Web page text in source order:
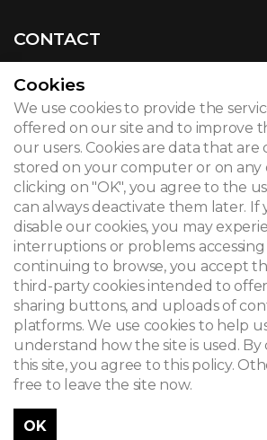
CONTACT
© 2026
Legal notice
Newsletter
Search
Cookies
We use cookies to provide the
offered on our site and to improve
our users. Cookies are data that
stored on your computer or on any
clicking on "OK", you agree to the
can always deactivate them later. If
disable our cookies, you may
interruptions or problems accessing
continuing to browse, you accept
third-party cookies intended to
sharing buttons, and uploads of
platforms. We use cookies to help
understand how the site is used.
this site, you agree to this policy.
free to leave the site now.
OK